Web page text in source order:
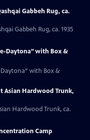
Gabbeh Rug, ca.
Gabbeh Rug, ca. 1935
Daytona” with Box &
Daytona” with Box &
Asian Hardwood Trunk,
Hardwood Trunk, ca.
Camp